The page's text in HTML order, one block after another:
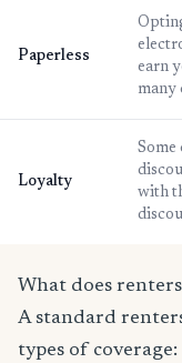
Paperless
earn
many
Loyalty
Some
with
What does
A standard
types of coverage: